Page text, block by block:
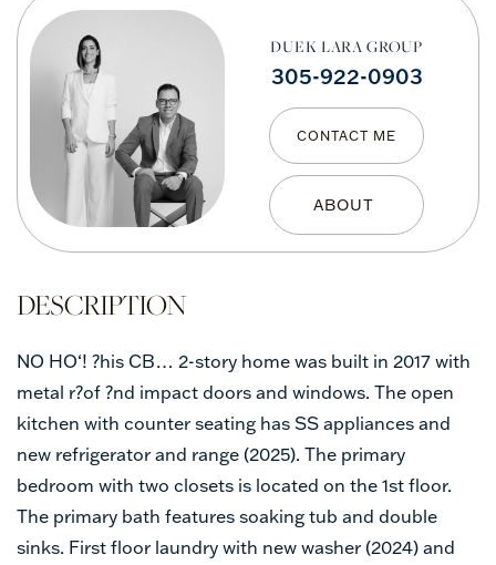
DUEK LARA GROUP
305-922-0903
CONTACT ME
NO HO‘! ?his CB… 2-story home was built in 2017 with
metal r?of ?nd impact doors and windows. The open
kitchen with counter seating has SS appliances and
new refrigerator and range (2025). The primary
bedroom with two closets is located on the 1st floor.
The primary bath features soaking tub and double
sinks. First floor laundry with new washer (2024) and